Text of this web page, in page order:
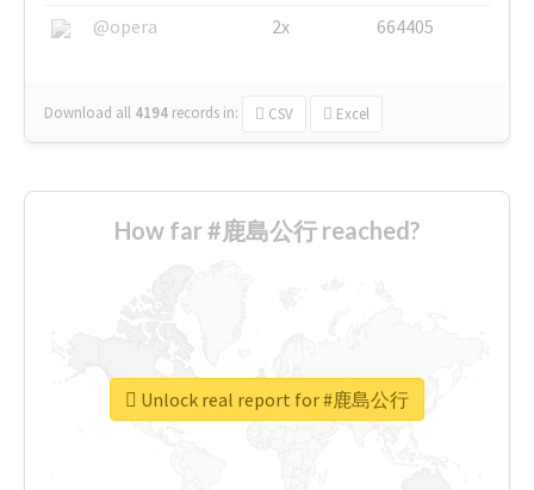
@opera
2x 664405
Download all 4194 records in: CSV Excel
How far #鹿島公行 reached?
Unlock real report for #鹿島公行